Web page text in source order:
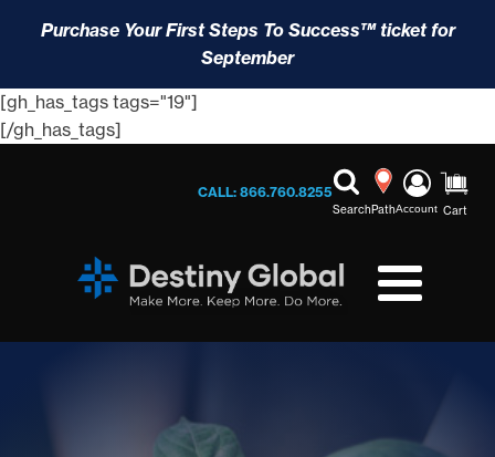
Purchase Your First Steps To Success™ ticket for
September
[gh_has_tags tags="19"]
[/gh_has_tags]
CALL: 866.760.8255
SearchPathAccount Cart